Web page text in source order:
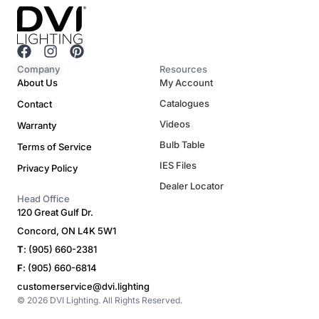
F
a
c
b
o
k
I
n
s
a
g
r
a
m
P
s
t
Company
About Us
Contact
Warranty
Terms of Service
Privacy Policy
Resources
My Account
Catalogues
Videos
Bulb Table
IES Files
Dealer Locator
Head Office
120 Great Gulf Dr.
Concord, ON L4K 5W1
T: (905) 660-2381
F: (905) 660-6814
customerservice@dvi.lighting
© 2026 DVI Lighting. All Rights Reserved.